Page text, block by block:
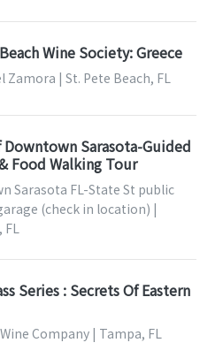
Wine Society: Greece
Zamora | St. Pete Beach, FL
Downtown Sarasota-Guided
Food Walking Tour
Sarasota FL-State St public
(check in location) |
Series : Secrets Of Eastern
Company | Tampa, FL